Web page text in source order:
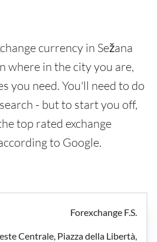
currency in Sežana
where in the city you are,
you need. You'll need to do
- but to start you off,
top rated exchange
to Google.
Forexchange F.S.
Centrale, Piazza della Libertà,